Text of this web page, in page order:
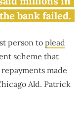
bank failed.
person to plead
scheme that
made
Ald. Patrick